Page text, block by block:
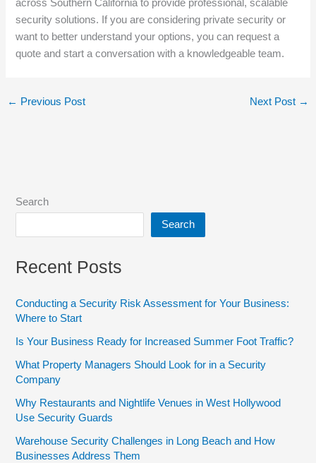
across Southern California to provide professional, scalable
security solutions. If you are considering private security or
want to better understand your options, you can request a
quote and start a conversation with a knowledgeable team.
← Previous Post Next Post →
Search
Search
Recent Posts
Conducting a Security Risk Assessment for Your Business:
Where to Start
Is Your Business Ready for Increased Summer Foot Traffic?
What Property Managers Should Look for in a Security
Company
Why Restaurants and Nightlife Venues in West Hollywood
Use Security Guards
Warehouse Security Challenges in Long Beach and How
Businesses Address Them